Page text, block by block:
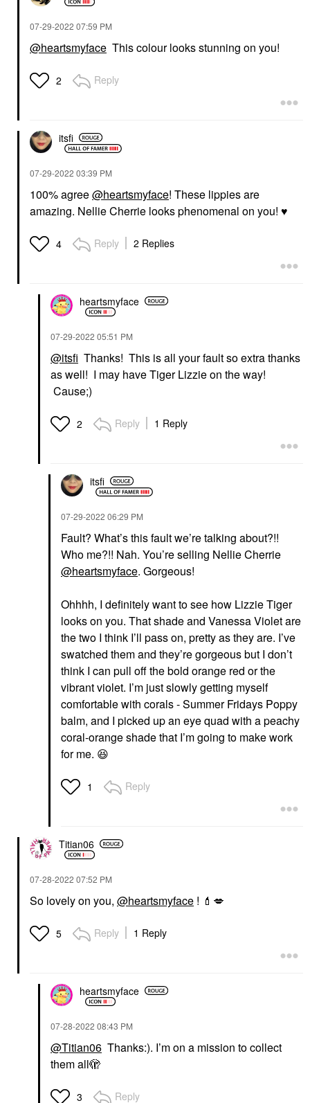
‎07-29-2022 07:59 PM
@heartsmyface This colour looks stunning on you!
2 Reply
itsfi
‎07-29-2022 03:39 PM
100% agree@heartsmyface! These lippies are
amazing. Nellie Cherrie looks phenomenal on you! ♥️
4 Reply 2 Replies
heartsmyface
‎07-29-2022 05:51 PM
@itsfi Thanks! This is all your fault so extra thanks
as well! I may have Tiger Lizzie on the way!
Cause;)
2 Reply 1 Reply
itsfi
‎07-29-2022 06:29 PM
Fault? What’s this fault we’re talking about?!!
Who me?!! Nah. You’re selling Nellie Cherrie
@heartsmyface. Gorgeous!
Ohhhh, I definitely want to see how Lizzie Tiger
looks on you. That shade and Vanessa Violet are
the two I think I’ll pass on, pretty as they are. I’ve
swatched them and they’re gorgeous but I don’t
think I can pull off the bold orange red or the
vibrant violet. I’m just slowly getting myself
comfortable with corals - Summer Fridays Poppy
balm, and I picked up an eye quad with a peachy
coral-orange shade that I’m going to make work
for me. 😆
1 Reply
Titian06
‎07-28-2022 07:52 PM
So lovely on you, @heartsmyface ! 💄 💋
5 Reply 1 Reply
heartsmyface
‎07-28-2022 08:43 PM
@Titian06 Thanks:). I’m on a mission to collect
them all🫣
3 Reply